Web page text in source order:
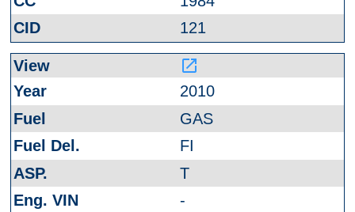
121
launch
2010
GAS
FI
T
-